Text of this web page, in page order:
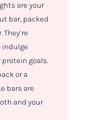
are your
bar, packed
indulge
goals.
or a
bars are
and your